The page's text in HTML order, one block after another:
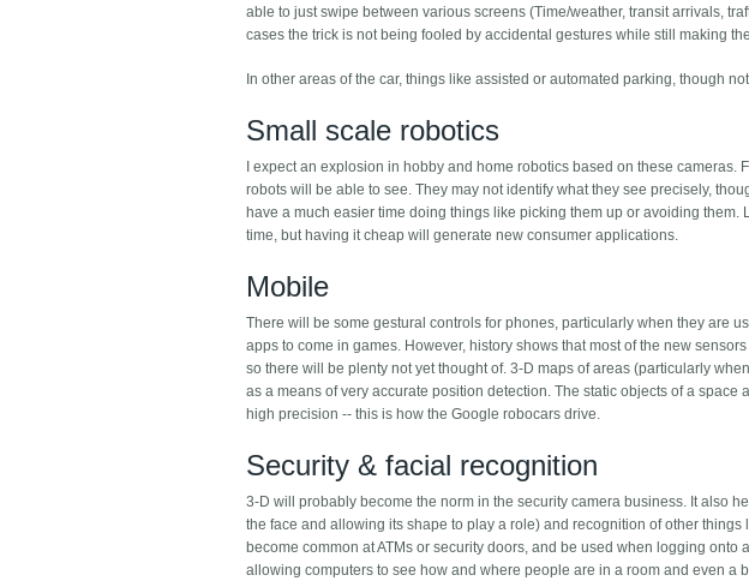
able to just swipe between various screens (Time/weather, transit arrivals,
cases the trick is not being fooled by accidental gestures while still making
In other areas of the car, things like assisted or automated parking, though
Small scale robotics
I expect an explosion in hobby and home robotics based on these
robots will be able to see. They may not identify what they see precisely,
have a much easier time doing things like picking them up or avoiding
time, but having it cheap will generate new consumer applications.
Mobile
There will be some gestural controls for phones, particularly when they are
apps to come in games. However, history shows that most of the new
so there will be plenty not yet thought of. 3-D maps of areas (particularly
as a means of very accurate position detection. The static objects of a
high precision -- this is how the Google robocars drive.
Security & facial recognition
3-D will probably become the norm in the security camera business. It also
the face and allowing its shape to play a role) and recognition of other
become common at ATMs or security doors, and be used when logging
allowing computers to see how and where people are in a room and even a